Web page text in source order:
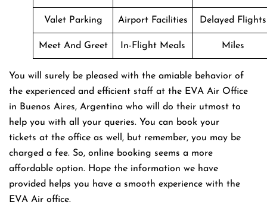
Valet Parking Airport Facilities Delayed Flights
Meet And Greet In-Flight Meals Miles
You will surely be pleased with the amiable behavior of
the experienced and efficient staff at the EVA Air Office
in Buenos Aires, Argentina who will do their utmost to
help you with all your queries. You can book your
tickets at the office as well, but remember, you may be
charged a fee. So, online booking seems a more
affordable option. Hope the information we have
provided helps you have a smooth experience with the
EVA Air office.